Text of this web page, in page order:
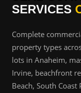
SERVICES
Complete
property types
lots in Anaheim,
Irvine, beachfront
Beach, South